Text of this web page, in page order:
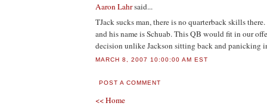
Aaron Lahrsaid...
TJack sucks man, there is no quarterback skills
and his name is Schuab. This QB would fit in our
decision unlike Jackson sitting back and panicking
MARCH 8, 2007 10:00:00 AM EST
POST A COMMENT
<< Home